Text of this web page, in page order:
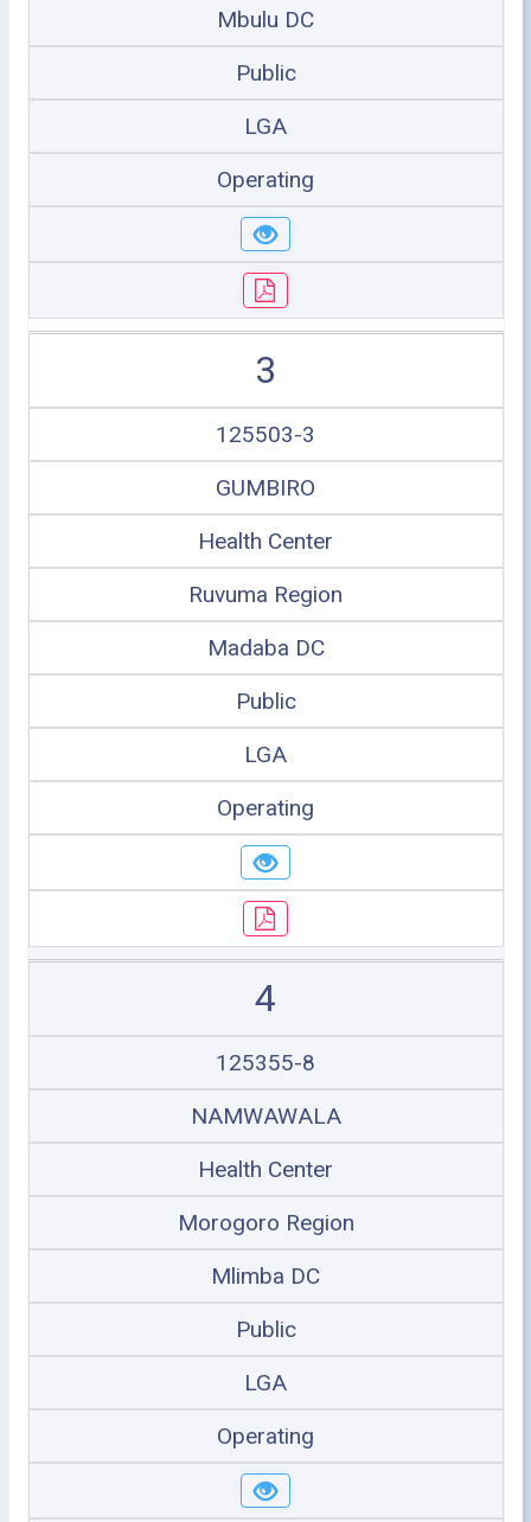
Mbulu DC
Public
LGA
Operating
3
125503-3
GUMBIRO
Health Center
Ruvuma Region
Madaba DC
Public
LGA
Operating
4
125355-8
NAMWAWALA
Health Center
Morogoro Region
Mlimba DC
Public
LGA
Operating